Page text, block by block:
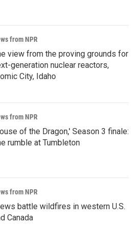
from NPR
view from the proving grounds for
generation nuclear reactors,
City, Idaho
from NPR
of the Dragon,' Season 3 finale:
rumble at Tumbleton
from NPR
battle wildfires in western U.S.
Canada